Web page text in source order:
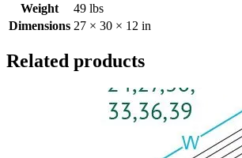
Weight
49 lbs
Dimensions 27 × 30 × 12 in
Related products